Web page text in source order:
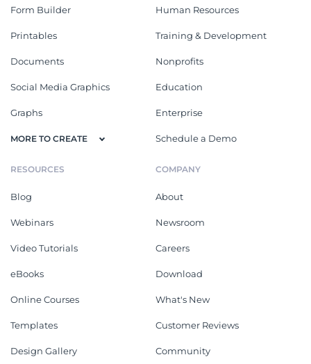
Form Builder
Printables
Documents
Social Media Graphics
Graphs
MORE TO CREATE
Human Resources
Training & Development
Nonprofits
Education
Enterprise
Schedule a Demo
RESOURCES
Blog
Webinars
Video Tutorials
eBooks
Online Courses
Templates
Design Gallery
COMPANY
About
Newsroom
Careers
Download
What's New
Customer Reviews
Community